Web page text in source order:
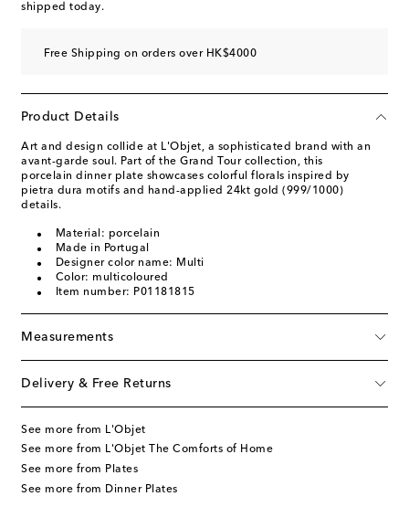
shipped today.
Free Shipping on orders over HK$4000
Product Details
Art and design collide at L'Objet, a sophisticated brand with an
avant-garde soul. Part of the Grand Tour collection, this
porcelain dinner plate showcases colorful florals inspired by
pietra dura motifs and hand-applied 24kt gold (999/1000)
details.
Material: porcelain
Made in Portugal
Designer color name: Multi
Color: multicoloured
Item number: P01181815
Measurements
Delivery & Free Returns
See more from L'Objet
See more from L'Objet The Comforts of Home
See more from Plates
See more from Dinner Plates